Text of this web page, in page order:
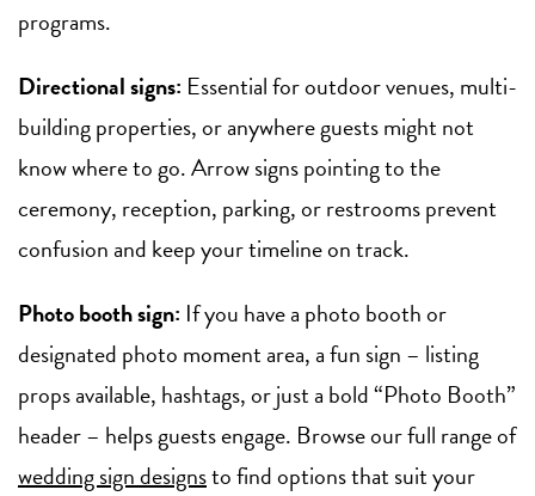
programs.
Directional signs: Essential for outdoor venues, multi-
building properties, or anywhere guests might not
know where to go. Arrow signs pointing to the
ceremony, reception, parking, or restrooms prevent
confusion and keep your timeline on track.
Photo booth sign: If you have a photo booth or
designated photo moment area, a fun sign – listing
props available, hashtags, or just a bold “Photo Booth”
header – helps guests engage. Browse our full range of
wedding sign designsto find options that suit your